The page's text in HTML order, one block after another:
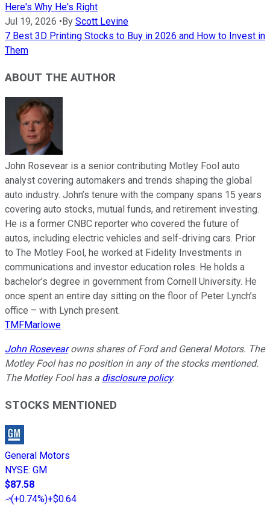
Here's Why He's Right
Jul 19, 2026 •By Scott Levine
7 Best 3D Printing Stocks to Buy in 2026 and How to Invest in
Them
ABOUT THE AUTHOR
John Rosevear is a senior contributing Motley Fool auto
analyst covering automakers and trends shaping the global
auto industry. John’s tenure with the company spans 15 years
covering auto stocks, mutual funds, and retirement investing.
He is a former CNBC reporter who covered the future of
autos, including electric vehicles and self-driving cars. Prior
to The Motley Fool, he worked at Fidelity Investments in
communications and investor education roles. He holds a
bachelor’s degree in government from Cornell University. He
once spent an entire day sitting on the floor of Peter Lynch’s
office – with Lynch present.
TMFMarlowe
John Rosevearowns shares of Ford and General Motors. The
Motley Fool has no position in any of the stocks mentioned.
The Motley Fool has a disclosure policy.
STOCKS MENTIONED
General Motors
NYSE: GM
$87.58
(+0.74%)+$0.64